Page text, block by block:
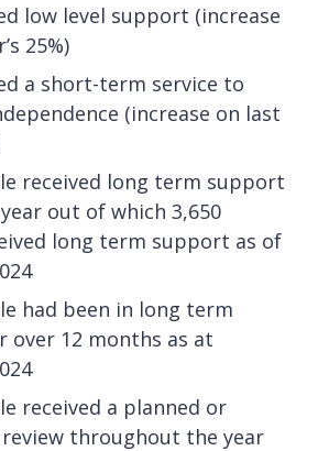
low level support (increase
25%)
a short-term service to
(increase on last
received long term support
out of which 3,650
long term support as of
had been in long term
over 12 months as at
received a planned or
throughout the year